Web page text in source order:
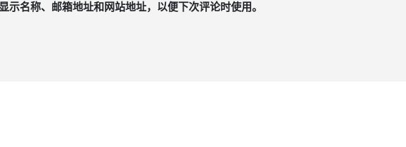
示名称、邮箱地址和网站地址，以便下次评论时使用。